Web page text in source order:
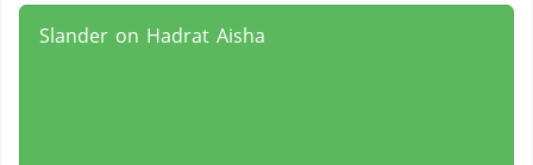
Slander on Hadrat Aisha